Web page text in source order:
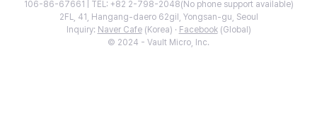
106-86-67661 | TEL: +82 2-798-2048(No phone support available)
2FL, 41, Hangang-daero 62gil, Yongsan-gu, Seoul
Inquiry: Naver Cafe(Korea) · Facebook(Global)
© 2024 - Vault Micro, Inc.